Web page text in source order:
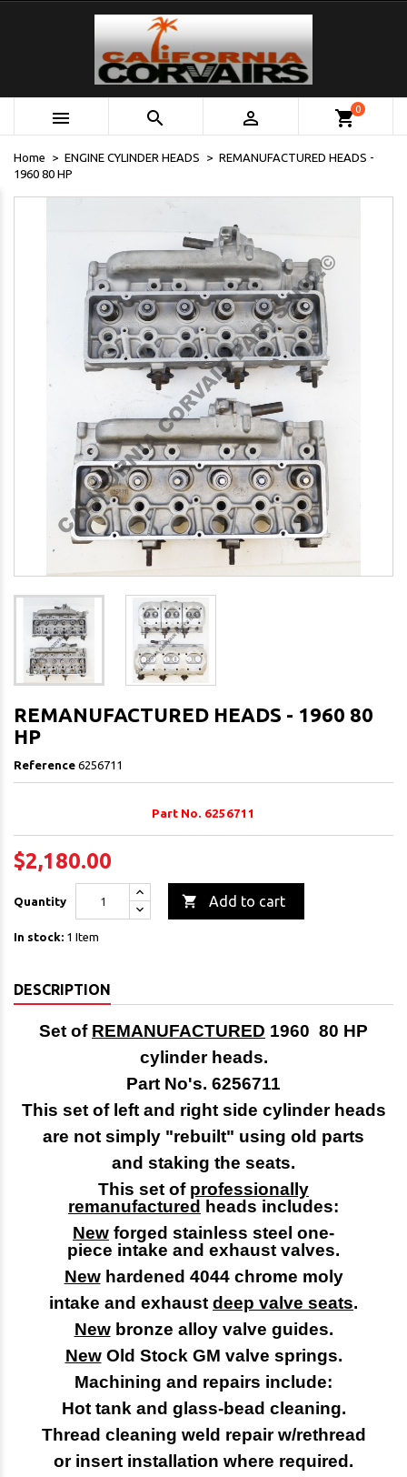
   shopping_cart0
Home ENGINE CYLINDER HEADS
REMANUFACTURED HEADS -
1960 80 HP
REMANUFACTURED HEADS - 1960 80
HP
Reference 6256711
Part No. 6256711
$2,180.00
Quantity  Add to cart
In stock: 1 Item
DESCRIPTION
Set of REMANUFACTURED 1960 80 HP
cylinder heads.
Part No's. 6256711
This set of left and right side cylinder heads
are not simply "rebuilt" using old parts
and staking the seats.
This set of professionally
remanufactured heads includes:
New forged stainless steel one-
piece intake and exhaust valves.
Newhardened 4044 chrome moly
intake and exhaust deep valve seats.
Newbronze alloy valve guides.
NewOld Stock GM valve springs.
Machining and repairs include:
Hot tank and glass-bead cleaning.
Thread cleaning weld repair w/rethread
or insert installation where required.